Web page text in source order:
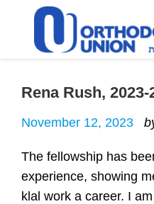
Please
includes
accessibility
system.
Rena Rush, 2023-
November 12, 2023
The fellowship has
experience, showing
klal work a career. I